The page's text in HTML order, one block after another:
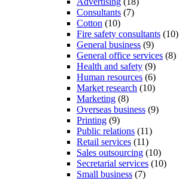
Consultants (7)
Cotton (10)
Fire safety consultants (10)
General business (9)
General office services (8)
Health and safety (9)
Human resources (6)
Market research (10)
Marketing (8)
Overseas business (9)
Printing (9)
Public relations (11)
Retail services (11)
Sales outsourcing (10)
Secretarial services (10)
Small business (7)